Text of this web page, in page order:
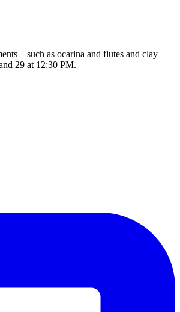
as ocarina and flutes and clay
29 at 12:30 PM.